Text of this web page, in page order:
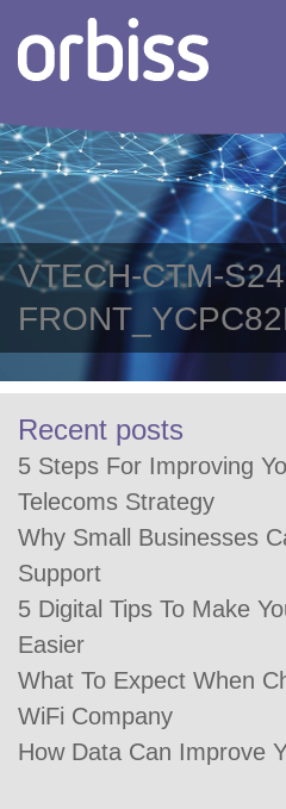
VTECH-CTM-
Recent posts
5 Steps For Improving
Telecoms Strategy
Why Small Businesses
Support
5 Digital Tips To Make
Easier
What To Expect When
WiFi Company
How Data Can Improve